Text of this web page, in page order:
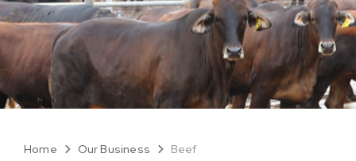
Home Our Business Beef